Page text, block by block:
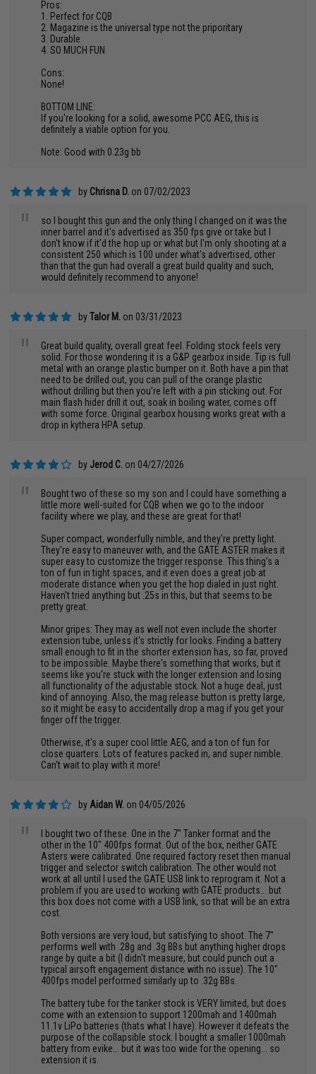
Pros:
1. Perfect for CQB
2. Magazine is the universal type not the priporitary
3. Durable
4. SO MUCH FUN
Cons:
None!
BOTTOM LINE:
If you're looking for a solid, awesome PCC AEG, this is
definitely a viable option for you.
Note: Good with 0.23g bb
by Chrisna D. on 07/02/2023
"
so I bought this gun and the only thing I changed on it was the
inner barrel and it's advertised as 350 fps give or take but I
don't know if it'd the hop up or what but I'm only shooting at a
consistent 250 which is 100 under what's advertised, other
than that the gun had overall a great build quality and such,
would definitely recommend to anyone!
byTalor M. on 03/31/2023
"
Great build quality, overall great feel. Folding stock feels very
solid. For those wondering it is a G&P gearbox inside. Tip is full
metal with an orange plastic bumper on it. Both have a pin that
need to be drilled out, you can pull of the orange plastic
without drilling but then you’re left with a pin sticking out. For
main flash hider drill it out, soak in boiling water, comes off
with some force. Original gearbox housing works great with a
drop in kythera HPA setup.
by Jerod C. on 04/27/2026
"
Bought two of these so my son and I could have something a
little more well-suited for CQB when we go to the indoor
facility where we play, and these are great for that!
Super compact, wonderfully nimble, and they're pretty light.
They're easy to maneuver with, and the GATE ASTER makes it
super easy to customize the trigger response. This thing's a
ton of fun in tight spaces, and it even does a great job at
moderate distance when you get the hop dialed in just right.
Haven't tried anything but .25s in this, but that seems to be
pretty great.
Minor gripes: They may as well not even include the shorter
extension tube, unless it's strictly for looks. Finding a battery
small enough to fit in the shorter extension has, so far, proved
to be impossible. Maybe there's something that works, but it
seems like you're stuck with the longer extension and losing
all functionality of the adjustable stock. Not a huge deal, just
kind of annoying. Also, the mag release button is pretty large,
so it might be easy to accidentally drop a mag if you get your
finger off the trigger.
Otherwise, it's a super cool little AEG, and a ton of fun for
close quarters. Lots of features packed in, and super nimble.
Can't wait to play with it more!
by Aidan W. on 04/05/2026
"
I bought two of these. One in the 7" Tanker format and the
other in the 10" 400fps format. Out of the box, neither GATE
Asters were calibrated. One required factory reset then manual
trigger and selector switch calibration. The other would not
work at all until I used the GATE USB link to reprogram it. Not a
problem if you are used to working with GATE products... but
this box does not come with a USB link, so that will be an extra
cost.
Both versions are very loud, but satisfying to shoot. The 7"
performs well with .28g and .3g BBs but anything higher drops
range by quite a bit (I didn't measure, but could punch out a
typical airsoft engagement distance with no issue). The 10"
400fps model performed similarly up to .32g BBs.
The battery tube for the tanker stock is VERY limited, but does
come with an extension to support 1200mah and 1400mah
11.1v LiPo batteries (thats what I have). However it defeats the
purpose of the collapsible stock. I bought a smaller 1000mah
battery from evike... but it was too wide for the opening... so
extension it is.